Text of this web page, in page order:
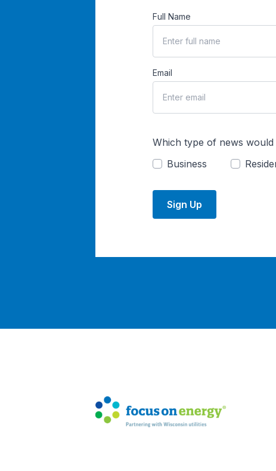
Full Name
Email
Which type of news
Business
Sign Up